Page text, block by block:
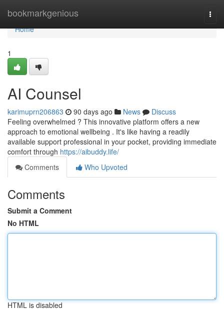
bookmarkgenious
Home
Home
1
AI Counsel
karimuprn206863 90 days ago News
Discuss
Feeling overwhelmed ? This innovative platform offers a new
approach to emotional wellbeing . It's like having a readily
available support professional in your pocket, providing immediate
comfort through https://aibuddy.life/
Comments
Who Upvoted
Comments
Submit a Comment
No HTML
HTML is disabled